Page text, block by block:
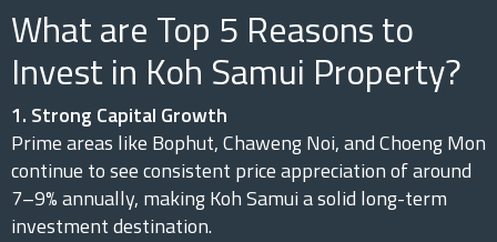
What are Top 5 Reasons to
Invest in Koh Samui Property?
1. Strong Capital Growth
Prime areas like Bophut, Chaweng Noi, and Choeng Mon
continue to see consistent price appreciation of around
7–9% annually, making Koh Samui a solid long-term
investment destination.